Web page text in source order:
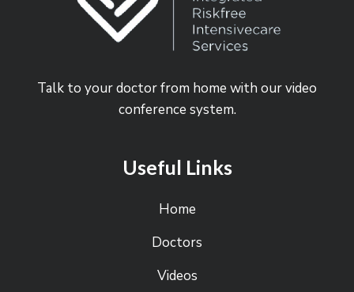
Talk to your doctor from home with our video
conference system.
Useful Links
Home
Doctors
Videos